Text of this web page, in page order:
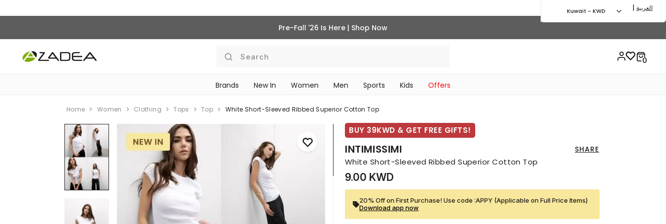
Pre-Fall '26 Is Here | Shop Now
Search
Brands New In Women Men Sports Kids Offers
Kuwait - KWD | العربية
Home Women Clothing Tops Top White Short-Sleeved Ribbed Superior Cotton Top
BUY 39KWD & GET FREE GIFTS!
INTIMISSIMI SHARE
White Short-Sleeved Ribbed Superior Cotton Top
9.00 KWD
20% Off on First Purchase! Use code :APPY (Applicable on Full Price Items)
Download app now